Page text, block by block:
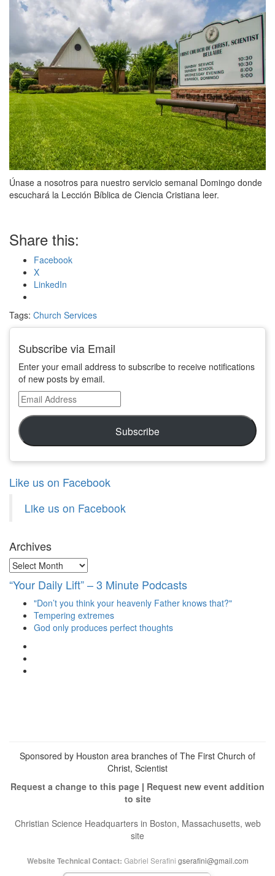
Únase a nosotros para nuestro servicio semanal Domingo donde
escuchará la Lección Bíblica de Ciencia Cristiana leer.
Share this:
Facebook
X
LinkedIn
Tags: Church Services
Subscribe via Email
Enter your email address to subscribe to receive notifications
of new posts by email.
Email
Address
Subscribe
Like us on Facebook
Like us on Facebook
Archives
Archives
“Your Daily Lift” – 3 Minute Podcasts
"Don’t you think your heavenly Father knows that?"
Tempering extremes
God only produces perfect thoughts
Sponsored by Houston area branches of The First Church of
Christ, Scientist
Request a change to this page | Request new event addition
to site
Christian Science Headquarters in Boston, Massachusetts, web
site
Website Technical Contact: Gabriel Serafini gserafini@gmail.com